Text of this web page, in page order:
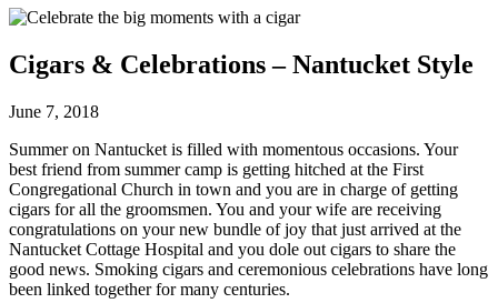
Cigars & Celebrations – Nantucket Style
June 7, 2018
Summer on Nantucket is filled with momentous occasions. Your
best friend from summer camp is getting hitched at the First
Congregational Church in town and you are in charge of getting
cigars for all the groomsmen. You and your wife are receiving
congratulations on your new bundle of joy that just arrived at the
Nantucket Cottage Hospital and you dole out cigars to share the
good news. Smoking cigars and ceremonious celebrations have long
been linked together for many centuries.